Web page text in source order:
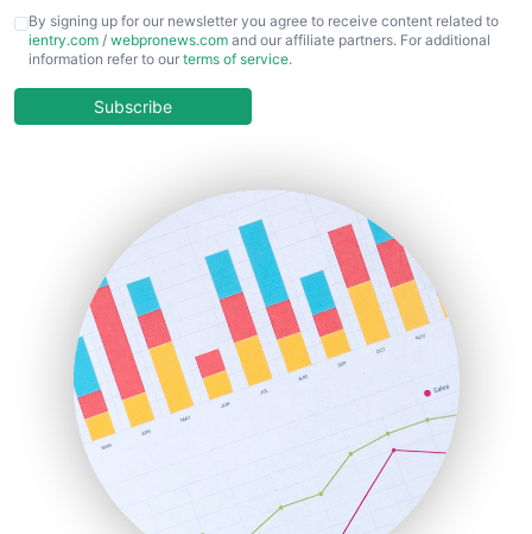
CFOTrends
ChiefBusinessOfficerPro
COOUpdate
HRProNews
InsideOffice
LocalSearchPro
PayrollPro
ProjectManagerNews
RemoteWorkingTrends
SaaSPro
SalesEnablementTrends
SalesTechPro
SmallBusinessNews
By signing up for our newsletter you agree to receive content related to
ientry.com / webpronews.com and our affiliate partners. For additional
information refer to our terms of service.
Subscribe